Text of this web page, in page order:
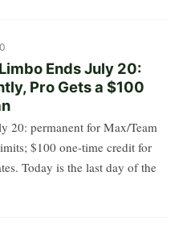
Ends July 20:
Pro Gets a $100
20: permanent for Max/Team
$100 one-time credit for
Today is the last day of the